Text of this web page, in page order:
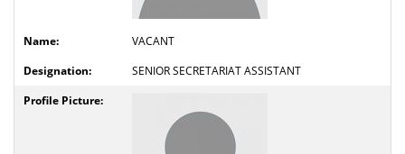
VACANT
SENIOR SECRETARIAT ASSISTANT